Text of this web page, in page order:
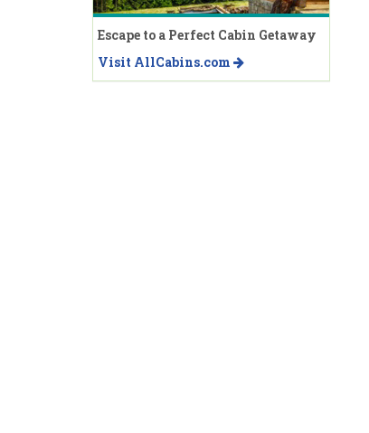
Escape to a Perfect Cabin Getaway
Visit AllCabins.com